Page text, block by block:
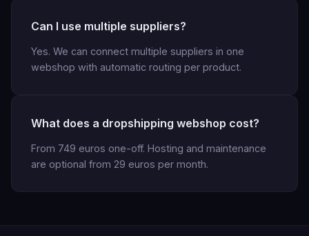
Can I use multiple suppliers?
Yes. We can connect multiple suppliers in one
webshop with automatic routing per product.
What does a dropshipping webshop cost?
From 749 euros one-off. Hosting and maintenance
are optional from 29 euros per month.